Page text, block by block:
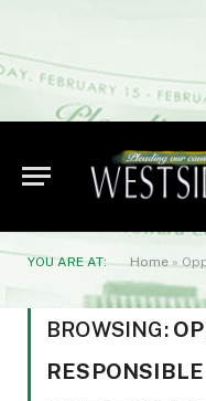
YOU ARE AT: Home » Opponents
BROWSING: